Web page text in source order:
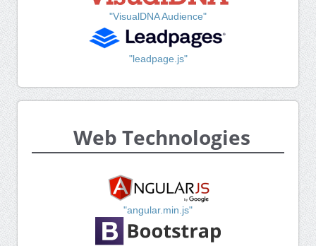
"VisualDNA Audience"
"leadpage.js"
Web Technologies
"angular.min.js"